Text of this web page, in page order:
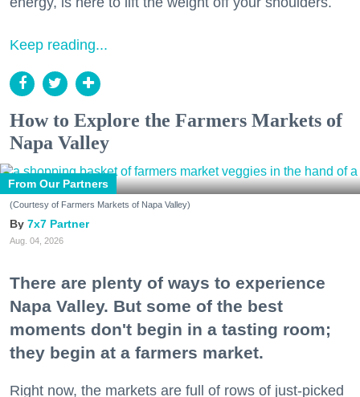
Keep reading...
How to Explore the Farmers Markets of
Napa Valley
From Our Partners
(Courtesy of Farmers Markets of Napa Valley)
7x7 Partner
Aug. 04, 2026
There are plenty of ways to experience
Napa Valley. But some of the best
moments don't begin in a tasting room;
they begin at a farmers market.
Right now, the markets are full of rows of just-picked